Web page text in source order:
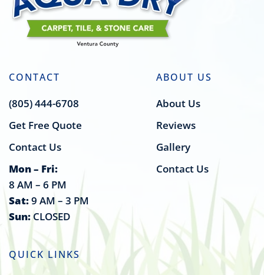
CONTACT
(805) 444-6708
Get Free Quote
Contact Us
Mon – Fri:
8 AM – 6 PM
Sat:9 AM – 3 PM
Sun:CLOSED
ABOUT US
About Us
Reviews
Gallery
Contact Us
QUICK LINKS